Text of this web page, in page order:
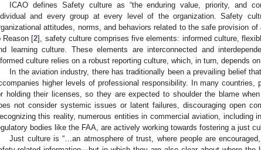
ICAO defines Safety culture as “the enduring value, priority, and
and every group at every level of the organization. Safety
attitudes, norms, and behaviors related to the safe provision of
Reason [2], safety culture comprises five elements: informed culture,
learning culture. These elements are interconnected and
culture relies on a robust reporting culture, which, in turn, depends
In the aviation industry, there has traditionally been a prevailing belief
higher levels of professional responsibility. In many countries,
holding their licenses, so they are expected to shoulder the blame
not consider systemic issues or latent failures, discouraging open
this reality, numerous entities in commercial aviation, including
bodies like the FAA, are actively working towards fostering a just
Just culture is “…an atmosphere of trust, where people are